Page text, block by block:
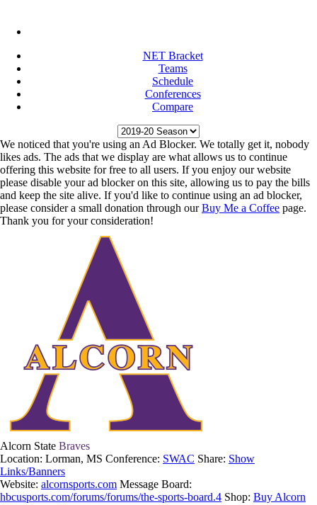
NET Bracket
Teams
Schedule
Conferences
Compare
We noticed that you're using an Ad Blocker. We totally get it, nobody
likes ads. The ads that we display are what allows us to continue
offering this website for free to all users. If you enjoy our website
please disable your ad blocker on this site, allowing us to pay the bills
and keep the site alive. If you'd like to continue using an ad blocker,
please consider a small donation through ourBuy Me a Coffee page.
Thank you for your consideration!
Alcorn State Braves
Location: Lorman, MS Conference: SWAC Share: Show
Links/Banners
Website: alcornsports.com Message Board:
hbcusports.com/forums/forums/the-sports-board.4 Shop: Buy Alcorn